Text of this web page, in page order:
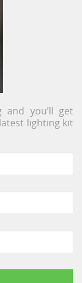
and you’ll get
lighting kit